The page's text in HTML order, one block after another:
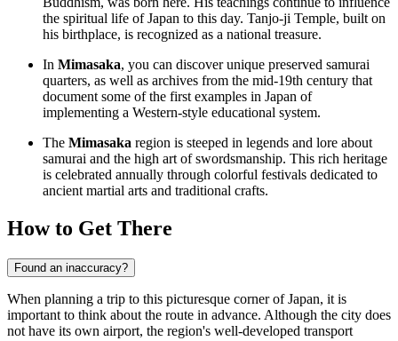
the spiritual life ofJapan to this day. Tanjo-ji Temple, built on
his birthplace, is recognized as a national treasure.
In Mimasaka, you can discover unique preserved samurai
quarters, as well as archives from the mid-19th century that
document some of the first examples in Japan of
implementing a Western-style educational system.
The Mimasaka region is steeped in legends and lore about
samurai and the high art of swordsmanship. This rich heritage
is celebrated annually through colorful festivals dedicated to
ancient martial arts and traditional crafts.
How to Get There
Found an inaccuracy?
When planning a trip to this picturesque corner of Japan, it is
important to think about the route in advance. Although the city does
not have its own airport, the region's well-developed transport